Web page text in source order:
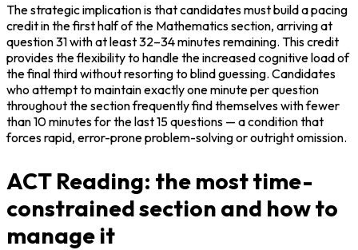
The strategic implication is that candidates must build a pacing
credit in the first half of the Mathematics section, arriving at
question 31 with at least 32–34 minutes remaining. This credit
provides the flexibility to handle the increased cognitive load of
the final third without resorting to blind guessing. Candidates
who attempt to maintain exactly one minute per question
throughout the section frequently find themselves with fewer
than 10 minutes for the last 15 questions — a condition that
forces rapid, error-prone problem-solving or outright omission.
ACT Reading: the most time-
constrained section and how to
manage it